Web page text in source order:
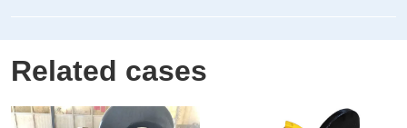
Related cases